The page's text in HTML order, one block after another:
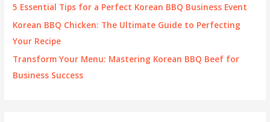
5 Essential Tips for a Perfect Korean BBQ Business Event
Korean BBQ Chicken: The Ultimate Guide to Perfecting
Your Recipe
Transform Your Menu: Mastering Korean BBQ Beef for
Business Success